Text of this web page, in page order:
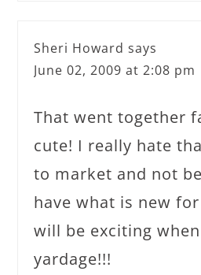
Sheri Howard says
June 02, 2009 at 2:08 pm
That went together
cute! I really hate
to market and not
have what is new
will be exciting
yardage!!!